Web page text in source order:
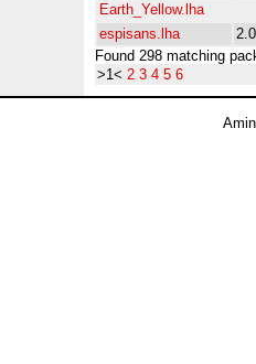
Earth_Yellow.lha
espisans.lha
2.0
Found 298 matching
>1< 2 3 4 5 6